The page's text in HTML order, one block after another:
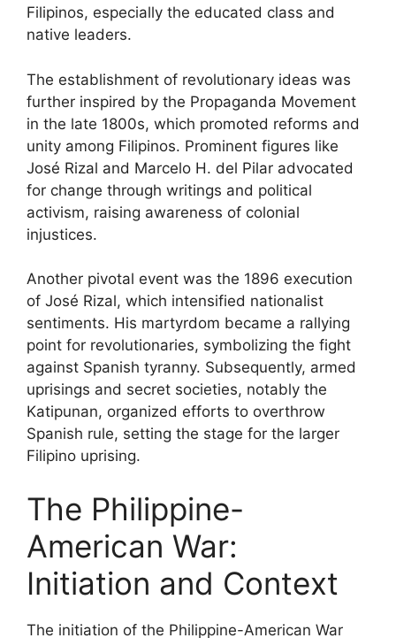
Filipinos, especially the educated class and
native leaders.
The establishment of revolutionary ideas was
further inspired by the Propaganda Movement
in the late 1800s, which promoted reforms and
unity among Filipinos. Prominent figures like
José Rizal and Marcelo H. del Pilar advocated
for change through writings and political
activism, raising awareness of colonial
injustices.
Another pivotal event was the 1896 execution
of José Rizal, which intensified nationalist
sentiments. His martyrdom became a rallying
point for revolutionaries, symbolizing the fight
against Spanish tyranny. Subsequently, armed
uprisings and secret societies, notably the
Katipunan, organized efforts to overthrow
Spanish rule, setting the stage for the larger
Filipino uprising.
The Philippine-
American War:
Initiation and Context
The initiation of the Philippine-American War